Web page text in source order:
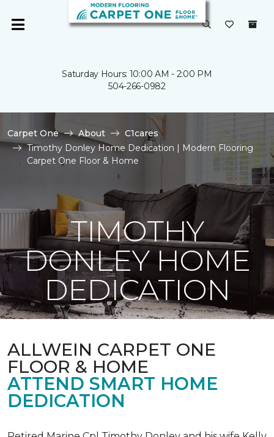
Saturday Hours: 10:00 AM - 2:00 PM
504-266-0982
Carpet One About
C1cares
Timothy Donley Home Dedication | Modern Flooring
Carpet One Floor & Home
TIMOTHY
DONLEY HOME
DEDICATION
ALLWEIN CARPET ONE
FLOOR & HOME
ATTEND SMART HOME
DEDICATION